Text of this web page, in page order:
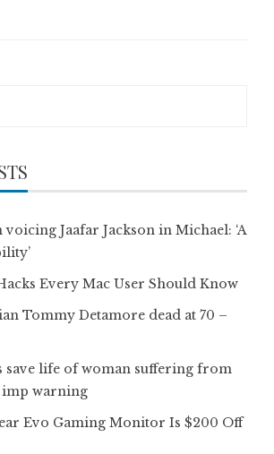
voicing Jaafar Jackson in Michael: ‘A
Every Mac User Should Know
Tommy Detamore dead at 70 –
save life of woman suffering from
imp warning
Evo Gaming Monitor Is $200 Off